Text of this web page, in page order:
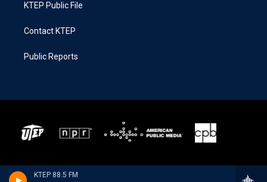
KTEP 88.5 FM
KTEP Public File
Contact KTEP
Public Reports